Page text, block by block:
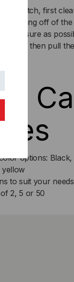
first
backing off of
pressure as
then pull
options:
yellow
to suit your needs
2, 5 or 50